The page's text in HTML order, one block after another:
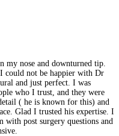
nose and downturned tip.
could not be happier with Dr
and just perfect. I was
who I trust, and they were
( he is known for this) and
Glad I trusted his expertise. I
post surgery questions and